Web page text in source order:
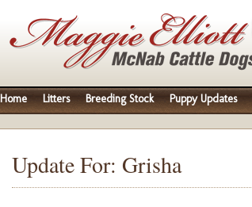
Home
Litters Breeding Stock Puppy Updates
Update For: Grisha